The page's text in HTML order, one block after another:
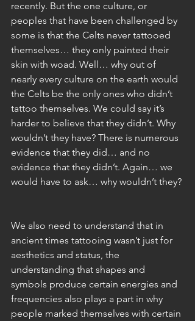
recently. But the one culture, or
peoples that have been challenged by
some is that the Celts never tattooed
themselves… they only painted their
skin with woad. Well… why out of
nearly every culture on the earth would
the Celts be the only ones who didn’t
tattoo themselves. We could say it’s
harder to believe that they didn’t. Why
wouldn’t they have? There is numerous
evidence that they did… and no
evidence that they didn’t. Again… we
would have to ask… why wouldn’t they?
We also need to understand that in
ancient times tattooing wasn’t just for
aesthetics and status, the
understanding that shapes and
symbols produce certain energies and
frequencies also plays a part in why
people marked themselves with certain